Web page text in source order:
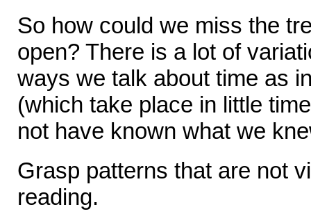
So how could we miss the
open? There is a lot of
ways we talk about time as
(which take place in little
not have known what we
Grasp patterns that are not
reading.